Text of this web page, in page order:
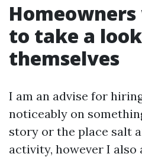
to take a
themselves
I am an advise for
noticeably on
story or the place salt
activity, however I also